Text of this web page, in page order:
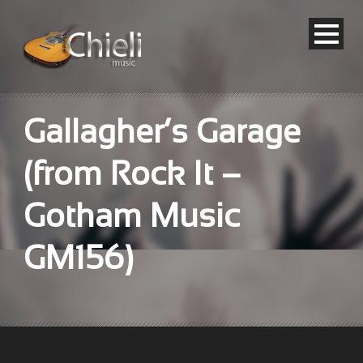
Gallagher’s Garage
(from Rock It –
Gotham Music
GM156)